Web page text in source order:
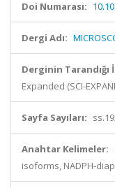
Doi Numarası:
Dergi Adı:
Derginin Tarandığı
Expanded (SCI-
Sayfa Sayıları:
Anahtar Kelimeler:
isoforms, NADPH-